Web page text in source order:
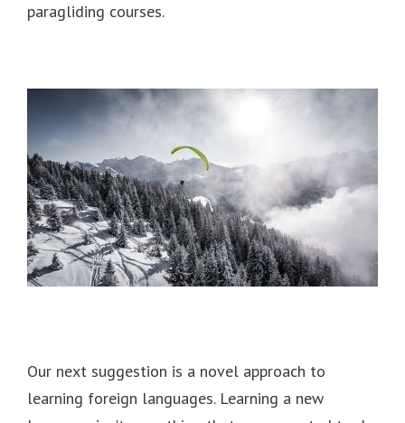
paragliding courses.
Our next suggestion is a novel approach to
learning foreign languages. Learning a new